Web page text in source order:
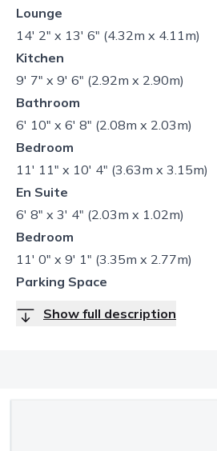
Lounge
14' 2" x 13' 6" (4.32m x 4.11m)
Kitchen
9' 7" x 9' 6" (2.92m x 2.90m)
Bathroom
6' 10" x 6' 8" (2.08m x 2.03m)
Bedroom
11' 11" x 10' 4" (3.63m x 3.15m)
En Suite
6' 8" x 3' 4" (2.03m x 1.02m)
Bedroom
11' 0" x 9' 1" (3.35m x 2.77m)
Parking Space
Show full description